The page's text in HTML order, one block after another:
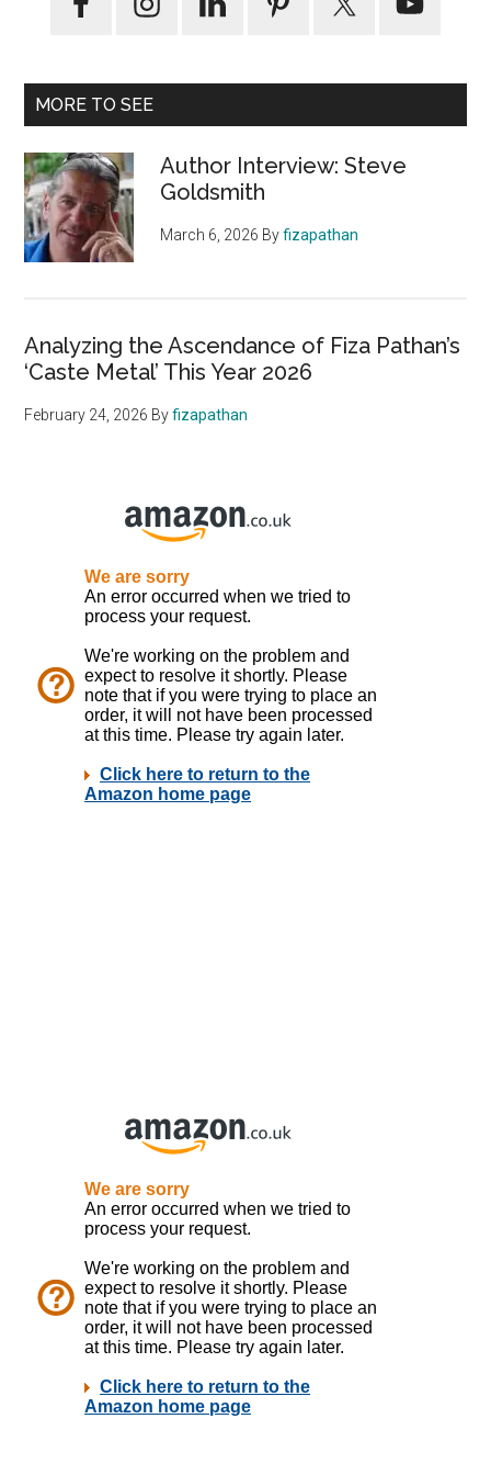
MORE TO SEE
Author Interview: Steve
Goldsmith
March 6, 2026 Byfizapathan
Analyzing the Ascendance of Fiza Pathan’s
‘Caste Metal’ This Year 2026
February 24, 2026 Byfizapathan